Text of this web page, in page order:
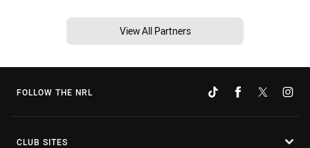
View All Partners
FOLLOW THE NRL
CLUB SITES